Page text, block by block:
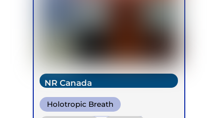
NR Canada
Holotropic Breath